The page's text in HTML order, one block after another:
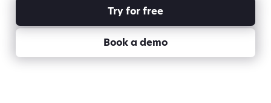
Book a demo
Try for free